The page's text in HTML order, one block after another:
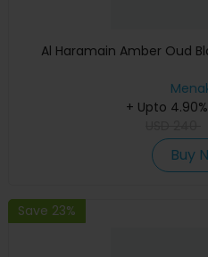
Al Haramain Amber Oud
+ Upto
Buy
Save 23%